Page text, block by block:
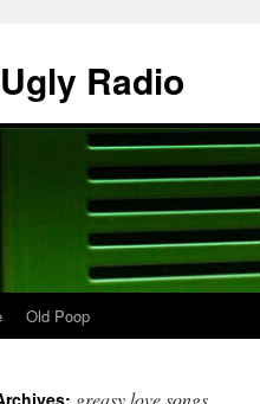
Radio
Old Poop
greasy love songs